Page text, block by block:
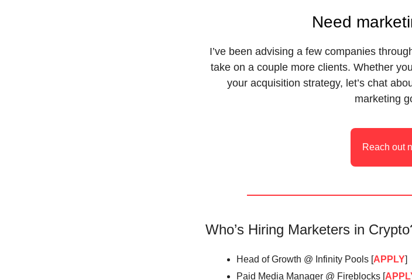
Need
I’ve been advising a few companies
take on a couple more clients. Whether
your acquisition strategy, let’s chat
marketing
Reach out
Who’s Hiring Marketers in
Head of Growth @ Infinity Pools [APPLY]
Paid Media Manager @ Fireblocks [